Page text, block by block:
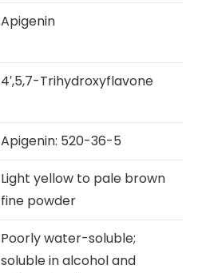
Apigenin
4′,5,7-Trihydroxyflavone
Apigenin: 520-36-5
Light yellow to pale brown
fine powder
Poorly water-soluble;
soluble in alcohol and